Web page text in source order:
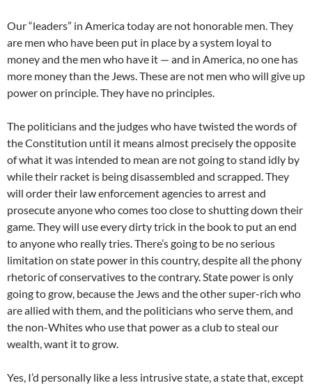
Our “leaders” in America today are not honorable men. They
are men who have been put in place by a system loyal to
money and the men who have it — and in America, no one has
more money than the Jews. These are not men who will give up
power on principle. They have no principles.
The politicians and the judges who have twisted the words of
the Constitution until it means almost precisely the opposite
of what it was intended to mean are not going to stand idly by
while their racket is being disassembled and scrapped. They
will order their law enforcement agencies to arrest and
prosecute anyone who comes too close to shutting down their
game. They will use every dirty trick in the book to put an end
to anyone who really tries. There’s going to be no serious
limitation on state power in this country, despite all the phony
rhetoric of conservatives to the contrary. State power is only
going to grow, because the Jews and the other super-rich who
are allied with them, and the politicians who serve them, and
the non-Whites who use that power as a club to steal our
wealth, want it to grow.
Yes, I’d personally like a less intrusive state, a state that, except